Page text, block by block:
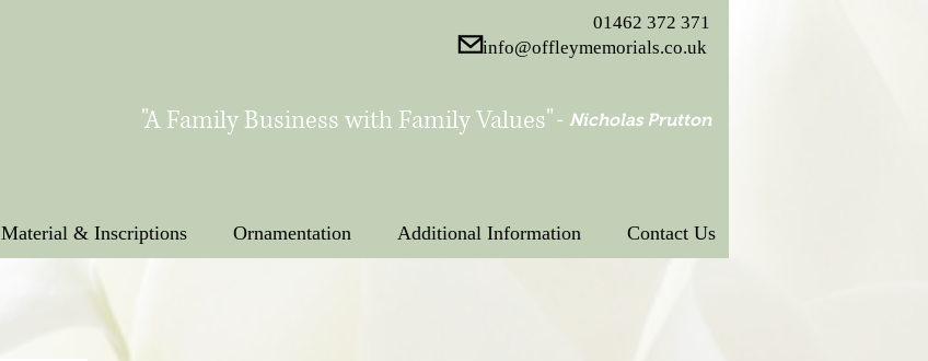
01462 372 371
info@offleymemorials.co.uk
"A Family Business with Family Values" - Nicholas Prutton
Material & Inscriptions Ornamentation Additional Information Contact Us